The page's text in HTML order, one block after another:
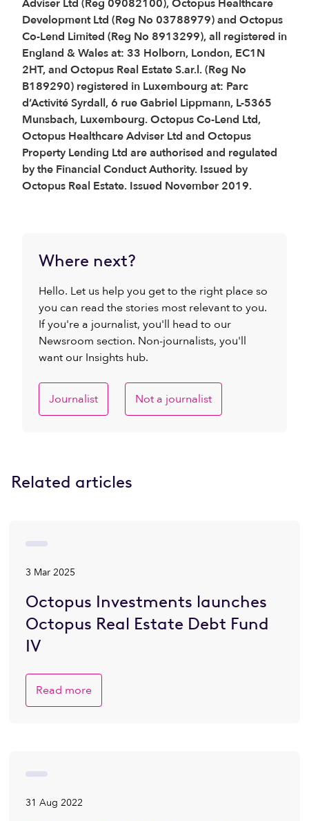
Adviser Ltd (Reg 09082100), Octopus Healthcare
Development Ltd (Reg No 03788979) and Octopus
Co-Lend Limited (Reg No 8913299), all registered in
England & Wales at: 33 Holborn, London, EC1N
2HT, and Octopus Real Estate S.ar.l. (Reg No
B189290) registered in Luxembourg at: Parc
d’Activité Syrdall, 6 rue Gabriel Lippmann, L-5365
Munsbach, Luxembourg. Octopus Co-Lend Ltd,
Octopus Healthcare Adviser Ltd and Octopus
Property Lending Ltd are authorised and regulated
by the Financial Conduct Authority. Issued by
Octopus Real Estate. Issued November 2019.
Where next?
Hello. Let us help you get to the right place so
you can read the stories most relevant to you.
If you're a journalist, you'll head to our
Newsroom section. Non-journalists, you'll
want our Insights hub.
Journalist Not a journalist
Related articles
3 Mar 2025
Octopus Investments launches
Octopus Real Estate Debt Fund
IV
Read more
31 Aug 2022